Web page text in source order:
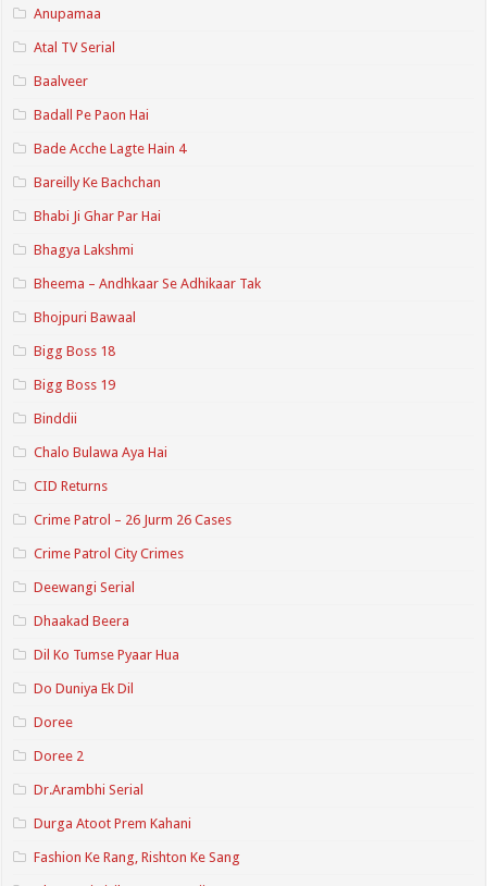
Anupamaa
Atal TV Serial
Baalveer
Badall Pe Paon Hai
Bade Acche Lagte Hain 4
Bareilly Ke Bachchan
Bhabi Ji Ghar Par Hai
Bhagya Lakshmi
Bheema – Andhkaar Se Adhikaar Tak
Bhojpuri Bawaal
Bigg Boss 18
Bigg Boss 19
Binddii
Chalo Bulawa Aya Hai
CID Returns
Crime Patrol – 26 Jurm 26 Cases
Crime Patrol City Crimes
Deewangi Serial
Dhaakad Beera
Dil Ko Tumse Pyaar Hua
Do Duniya Ek Dil
Doree
Doree 2
Dr.Arambhi Serial
Durga Atoot Prem Kahani
Fashion Ke Rang, Rishton Ke Sang